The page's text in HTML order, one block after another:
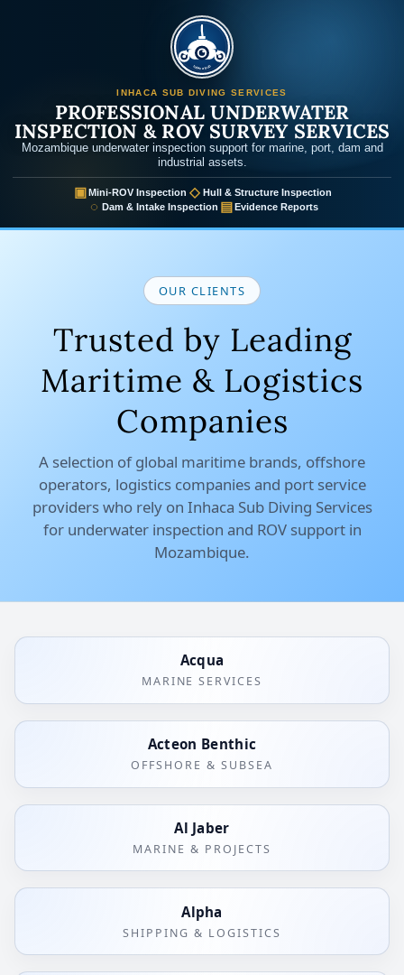
Inhaca Sub
INHACA SUB DIVING SERVICES
PROFESSIONAL UNDERWATER
INSPECTION & ROV SURVEY SERVICES
Mozambique underwater inspection support for marine, port, dam and
industrial assets.
▣Mini-ROV Inspection ◇ Hull & Structure Inspection
◌ Dam & Intake Inspection ▤Evidence Reports
OUR CLIENTS
Trusted by Leading
Maritime & Logistics
Companies
A selection of global maritime brands, offshore
operators, logistics companies and port service
providers who rely on Inhaca Sub Diving Services
for underwater inspection and ROV support in
Mozambique.
Acqua
MARINE SERVICES
Acteon Benthic
OFFSHORE & SUBSEA
Al Jaber
MARINE & PROJECTS
Alpha
SHIPPING & LOGISTICS